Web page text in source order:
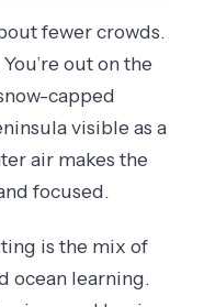
fewer crowds.
out on the
capped
visible as a
air makes the
focused.
is the mix of
ocean learning.